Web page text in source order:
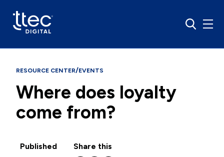
RESOURCE CENTER/EVENTS
Where does loyalty
come from?
Published Share this